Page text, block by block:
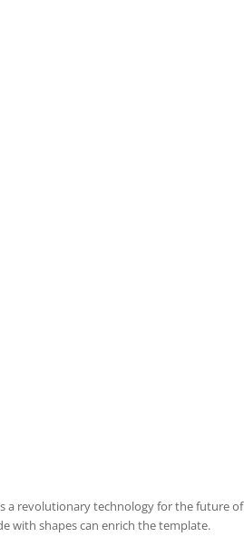
a revolutionary technology for the future of
with shapes can enrich the template.